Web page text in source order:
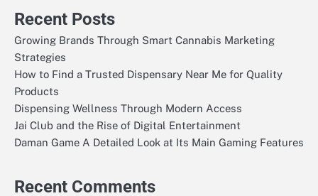
Recent Posts
Growing Brands Through Smart Cannabis Marketing
Strategies
How to Find a Trusted Dispensary Near Me for Quality
Products
Dispensing Wellness Through Modern Access
Jai Club and the Rise of Digital Entertainment
Daman Game A Detailed Look at Its Main Gaming Features
Recent Comments